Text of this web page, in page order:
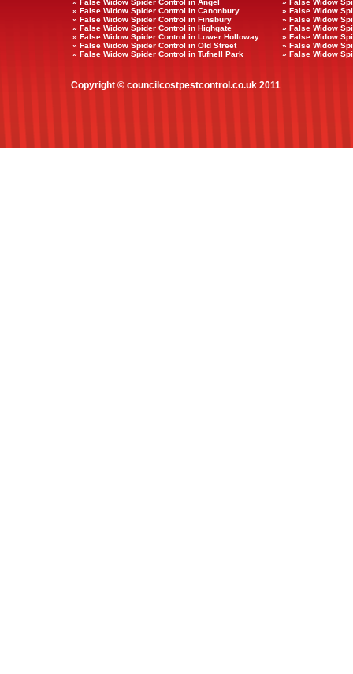
» False Widow Spider Control in Angel
» False Widow
» False Widow Spider Control in Canonbury
» False Widow
» False Widow Spider Control in Finsbury
» False Widow
» False Widow Spider Control in Highgate
» False Widow
» False Widow Spider Control in Lower Holloway
» False Widow
» False Widow Spider Control in Old Street
» False Widow
» False Widow Spider Control in Tufnell Park
» False Widow
Copyright © councilcostpestcontrol.co.uk 2011